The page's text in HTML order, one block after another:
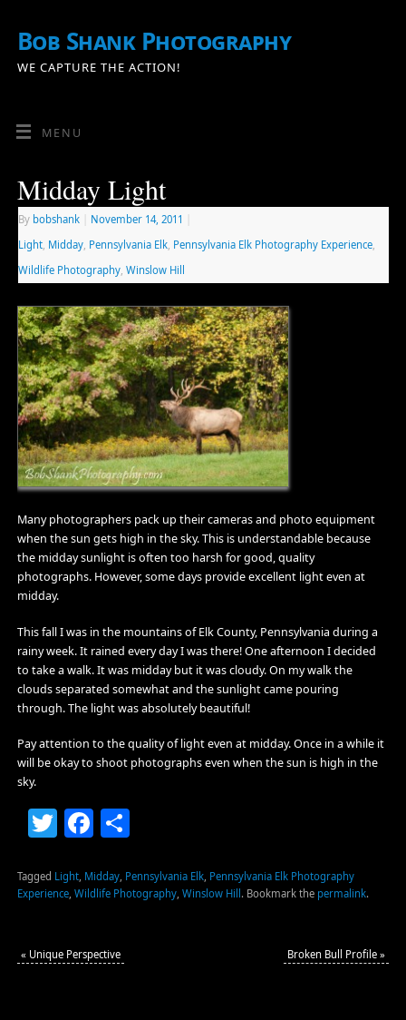
Bob Shank Photography
WE CAPTURE THE ACTION!
MENU
Midday Light
By bobshank November 14, 2011
Light, Midday, Pennsylvania Elk, Pennsylvania Elk Photography Experience,
Wildlife Photography, Winslow Hill
Many photographers pack up their cameras and photo equipment
when the sun gets high in the sky. This is understandable because
the midday sunlight is often too harsh for good, quality
photographs. However, some days provide excellent light even at
midday.
This fall I was in the mountains of Elk County, Pennsylvania during a
rainy week. It rained every day I was there! One afternoon I decided
to take a walk. It was midday but it was cloudy. On my walk the
clouds separated somewhat and the sunlight came pouring
through. The light was absolutely beautiful!
Pay attention to the quality of light even at midday. Once in a while it
will be okay to shoot photographs even when the sun is high in the
sky.
TwitterFacebook
Share
Tagged Light, Midday, Pennsylvania Elk, Pennsylvania Elk Photography
Experience, Wildlife Photography, Winslow Hill . Bookmark the permalink.
« Unique Perspective Broken Bull Profile»